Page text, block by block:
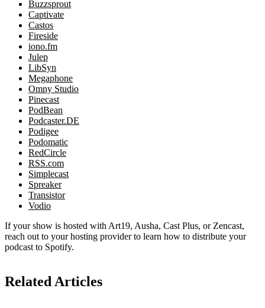
Buzzsprout
Captivate
Castos
Fireside
iono.fm
Julep
LibSyn
Megaphone
Omny Studio
Pinecast
PodBean
Podcaster.DE
Podigee
Podomatic
RedCircle
RSS.com
Simplecast
Spreaker
Transistor
Vodio
If your show is hosted with Art19, Ausha, Cast Plus, or Zencast,
reach out to your hosting provider to learn how to distribute your
podcast to Spotify.
Related Articles